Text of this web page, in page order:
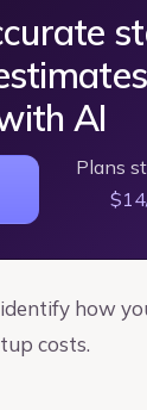
AI
Plans
identify how
costs.